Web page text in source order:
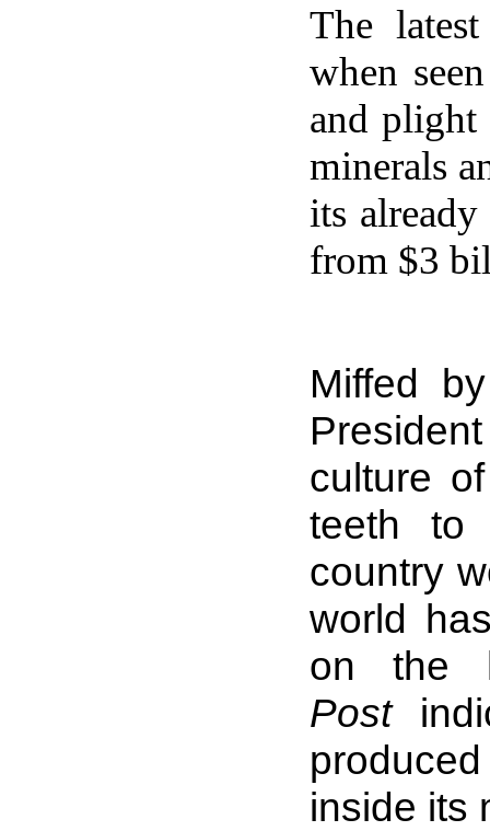
The
when
and plight
minerals
its
from $3
Miffed
culture
teeth to
country
world
on the
Post
inside its